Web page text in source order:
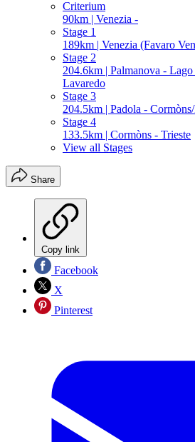
Criterium
90km | Venezia -
Stage 1
189km | Venezia (Favaro
Stage 2
204.6km | Palmanova -
Lavaredo
Stage 3
204.5km | Padola -
Stage 4
133.5km | Cormòns - Trieste
View all Stages
Share
Copy link
Facebook
X
Pinterest